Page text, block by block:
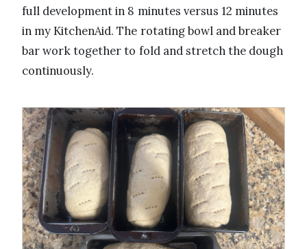
full development in 8 minutes versus 12 minutes
in my KitchenAid. The rotating bowl and breaker
bar work together to fold and stretch the dough
continuously.